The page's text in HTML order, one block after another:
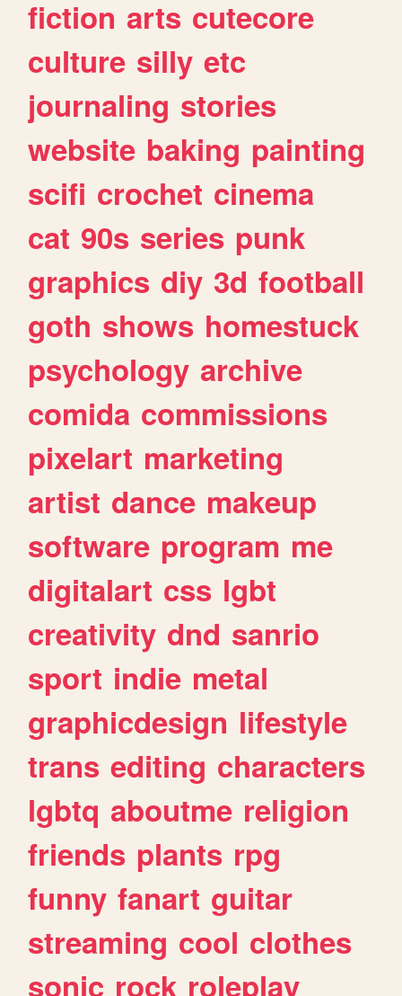
fiction arts cutecore
culture silly etc
journaling stories
website baking painting
scifi crochet cinema
cat 90s series punk
graphics diy 3d football
goth shows homestuck
psychology archive
comida commissions
pixelart marketing
artist dance makeup
software program me
digitalart css lgbt
creativity dnd sanrio
sport indie metal
graphicdesign lifestyle
trans editing characters
lgbtq aboutme religion
friends plants rpg
funny fanart guitar
streaming cool clothes
sonic rock roleplay